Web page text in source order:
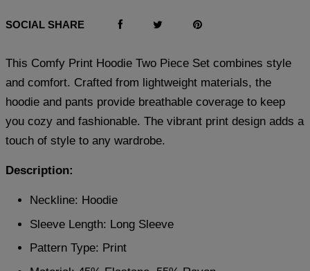
SOCIAL SHARE
This Comfy Print Hoodie Two Piece Set combines style
and comfort. Crafted from lightweight materials, the
hoodie and pants provide breathable coverage to keep
you cozy and fashionable. The vibrant print design adds a
touch of style to any wardrobe.
Description:
Neckline: Hoodie
Sleeve Length: Long Sleeve
Pattern Type: Print